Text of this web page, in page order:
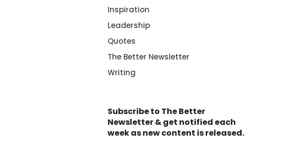
Inspiration
Leadership
Quotes
The Better Newsletter
Writing
Subscribe to The Better
Newsletter & get notified each
week as new content is released.